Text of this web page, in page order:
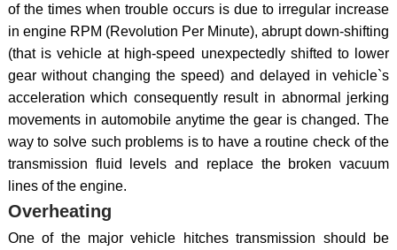
of the times when trouble occurs is due to irregular increase
in engine RPM (Revolution Per Minute), abrupt down-shifting
(that is vehicle at high-speed unexpectedly shifted to lower
gear without changing the speed) and delayed in vehicle`s
acceleration which consequently result in abnormal jerking
movements in automobile anytime the gear is changed. The
way to solve such problems is to have a routine check of the
transmission fluid levels and replace the broken vacuum
lines of the engine.
Overheating
One of the major vehicle hitches transmission should be